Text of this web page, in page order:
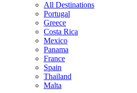
All Destinations
Portugal
Greece
Costa Rica
Mexico
Panama
France
Spain
Thailand
Malta